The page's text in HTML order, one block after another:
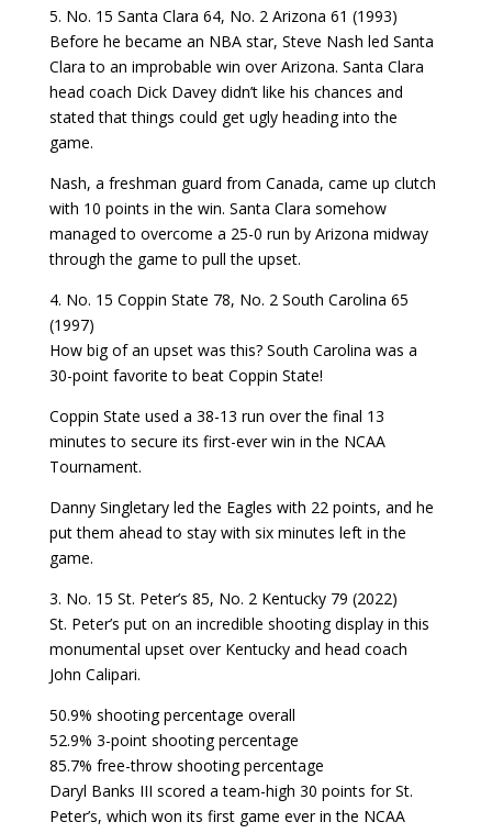
5. No. 15 Santa Clara 64, No. 2 Arizona 61 (1993)
Before he became an NBA star, Steve Nash led Santa
Clara to an improbable win over Arizona. Santa Clara
head coach Dick Davey didn’t like his chances and
stated that things could get ugly heading into the
game.
Nash, a freshman guard from Canada, came up clutch
with 10 points in the win. Santa Clara somehow
managed to overcome a 25-0 run by Arizona midway
through the game to pull the upset.
4. No. 15 Coppin State 78, No. 2 South Carolina 65
(1997)
How big of an upset was this? South Carolina was a
30-point favorite to beat Coppin State!
Coppin State used a 38-13 run over the final 13
minutes to secure its first-ever win in the NCAA
Tournament.
Danny Singletary led the Eagles with 22 points, and he
put them ahead to stay with six minutes left in the
game.
3. No. 15 St. Peter’s 85, No. 2 Kentucky 79 (2022)
St. Peter’s put on an incredible shooting display in this
monumental upset over Kentucky and head coach
John Calipari.
50.9% shooting percentage overall
52.9% 3-point shooting percentage
85.7% free-throw shooting percentage
Daryl Banks III scored a team-high 30 points for St.
Peter’s, which won its first game ever in the NCAA